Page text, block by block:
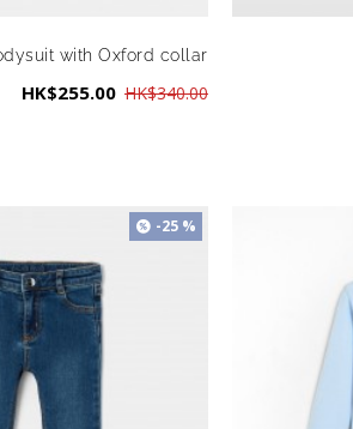
with Oxford collar
HK$255.00 HK$340.00
-25 %